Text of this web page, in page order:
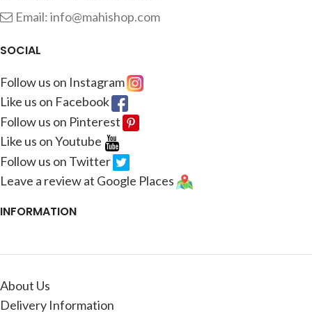
Email: info@mahishop.com
SOCIAL
Follow us on Instagram
Like us on Facebook
Follow us on Pinterest
Like us on Youtube
Follow us on Twitter
Leave a review at Google Places
INFORMATION
About Us
Delivery Information